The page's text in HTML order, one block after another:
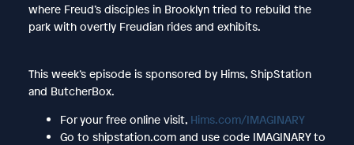
where Freud’s disciples in Brooklyn tried to rebuild the
park with overtly Freudian rides and exhibits.
This week’s episode is sponsored by Hims, ShipStation
and ButcherBox.
For your free online visit, Hims.com/IMAGINARY
Go to shipstation.com and use code IMAGINARY to